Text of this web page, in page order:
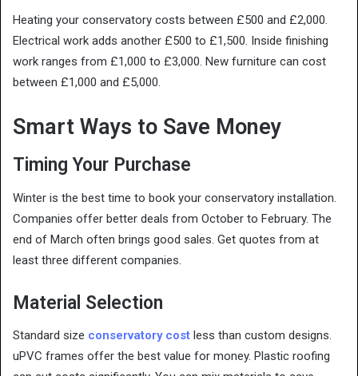
Heating your conservatory costs between £500 and £2,000.
Electrical work adds another £500 to £1,500. Inside finishing
work ranges from £1,000 to £3,000. New furniture can cost
between £1,000 and £5,000.
Smart Ways to Save Money
Timing Your Purchase
Winter is the best time to book your conservatory installation.
Companies offer better deals from October to February. The
end of March often brings good sales. Get quotes from at
least three different companies.
Material Selection
Standard size conservatory cost less than custom designs.
uPVC frames offer the best value for money. Plastic roofing